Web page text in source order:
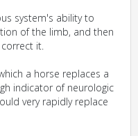
system's ability to
of the limb, and then
it.
a horse replaces a
indicator of neurologic
very rapidly replace